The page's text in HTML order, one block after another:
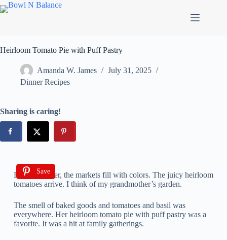
Heirloom Tomato Pie with Puff Pastry
Amanda W. James
July 31, 2025
Dinner Recipes
Sharing is caring!
Save
Every summer, the markets fill with colors. The juicy heirloom
tomatoes arrive. I think of my grandmother’s garden.
The smell of baked goods and tomatoes and basil was
everywhere. Her heirloom tomato pie with puff pastry was a
favorite. It was a hit at family gatherings.